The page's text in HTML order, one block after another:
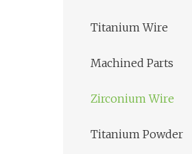
Titanium Wire
Machined Parts
Zirconium Wire
Titanium Powder